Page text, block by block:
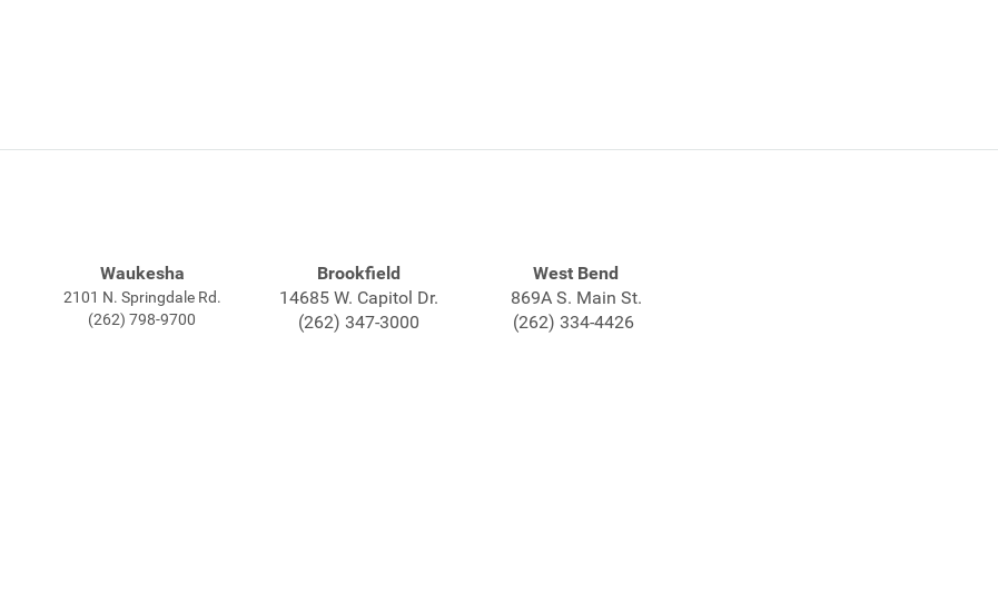
Waukesha
2101 N. Springdale Rd.
(262) 798-9700
Brookfield
14685 W. Capitol Dr.
(262) 347-3000
West Bend
869A S. Main St.
(262) 334-4426